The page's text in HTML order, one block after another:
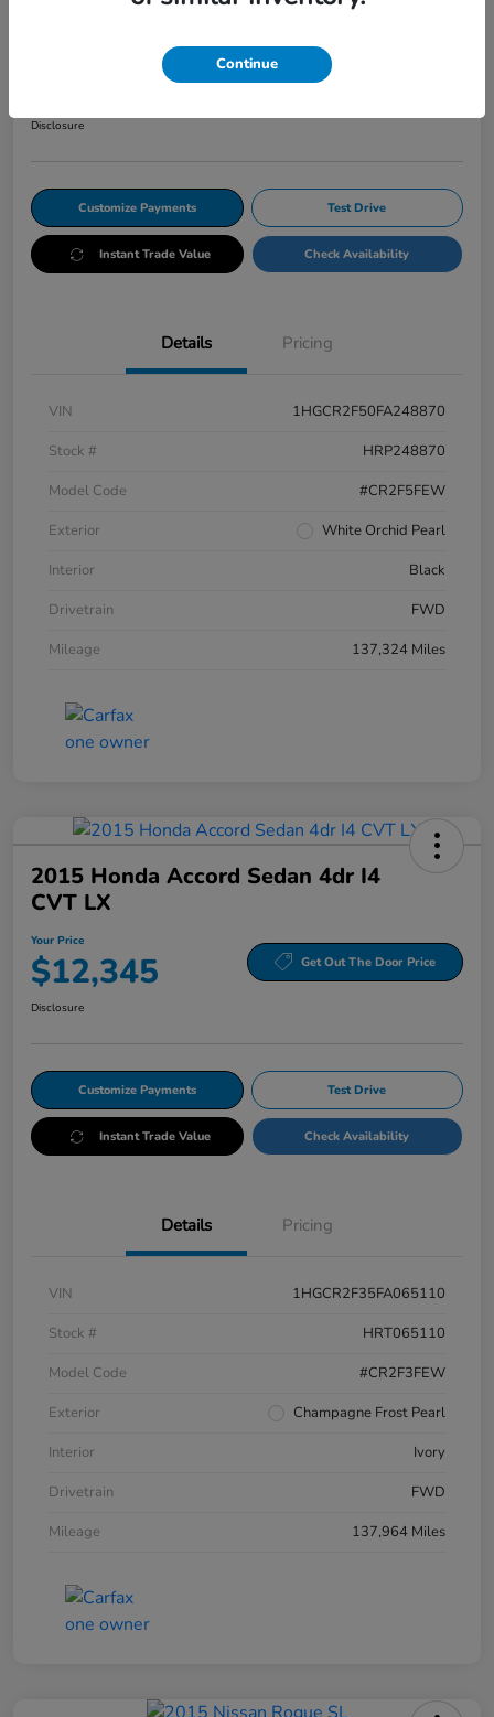
Get Out The Door Price
Disclosure
Customize Payments Test Drive
Instant Trade Value Check Availability
Details Pricing
VIN
1HGCR2F50FA248870
Stock #
HRP248870
Model Code
#CR2F5FEW
Exterior
White Orchid Pearl
Interior
Black
Drivetrain
FWD
Mileage
137,324 Miles
2015 Honda Accord Sedan 4dr I4
CVT LX
Your Price
$12,345 Get Out The Door Price
Disclosure
Customize Payments Test Drive
Instant Trade Value Check Availability
Details Pricing
VIN
1HGCR2F35FA065110
Stock #
HRT065110
Model Code
#CR2F3FEW
Exterior
Champagne Frost Pearl
Interior
Ivory
Drivetrain
FWD
Mileage
137,964 Miles
Continue